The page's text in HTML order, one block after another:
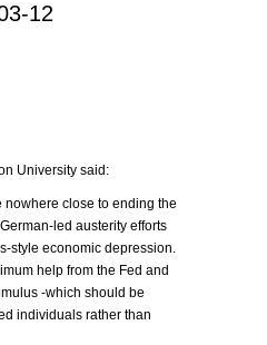
12
University said:
nowhere close to ending the
led austerity efforts
style economic depression.
help from the Fed and
-which should be
individuals rather than